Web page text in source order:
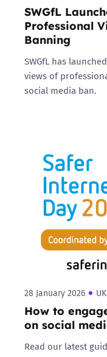
SWGfL
Professional
Banning
SWGfL has
views of
social media ban.
28 January 2026
How to
on social
Read our latest